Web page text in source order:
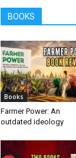
BOOKS
Books
Farmer Power: An
outdated ideology